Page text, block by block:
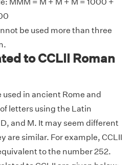
be used more than three
to CCLII Roman
used in ancient Rome and
letters using the Latin
and M. It may seem different
are similar. For example, CCLII
to the number 252.